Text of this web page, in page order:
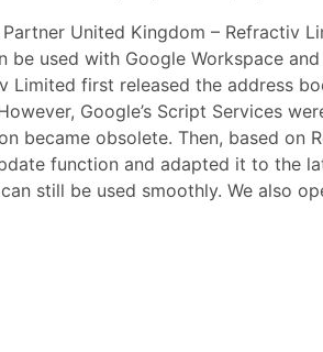
United Kingdom – Refractiv
be used with Google Workspace
Limited first released the address
Google’s Script Services
became obsolete. Then, based on
function and adapted it to the
still be used smoothly. We also